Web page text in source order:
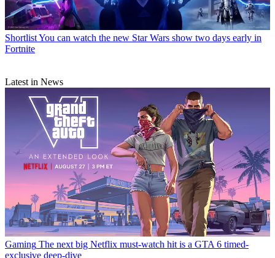
ShortlistYou can watch the new Star Wars show two days early in
Fortnite
Latest in News
Gaming The next big Netflix must-watch hit is a GTA 6 timed-
exclusive deep-dive